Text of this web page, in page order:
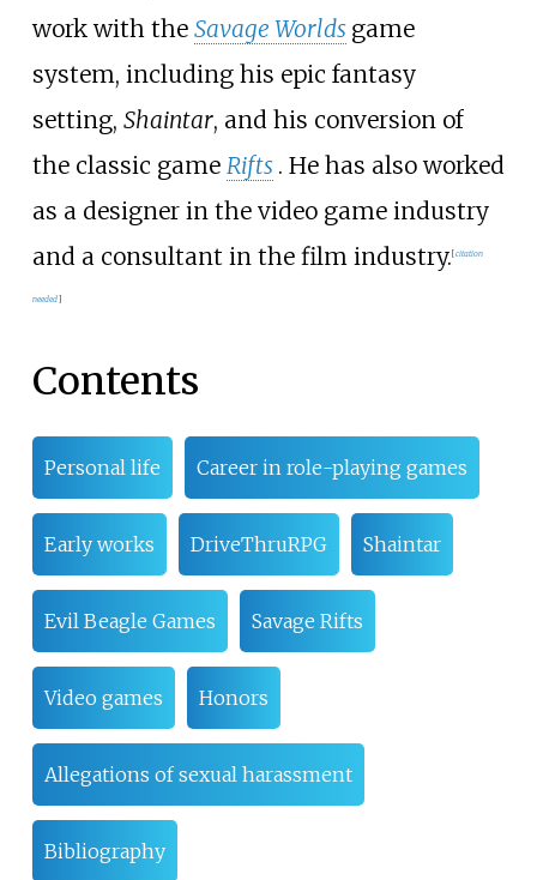
work with the Savage Worlds game
system, including his epic fantasy
setting, Shaintar, and his conversion of
the classic game Rifts . He has also worked
as a designer in the video game industry
and a consultant in the film industry. [citation
needed]
Contents
Personal life Career in role-playing games
Early works DriveThruRPG Shaintar
Evil Beagle Games Savage Rifts
Video games Honors
Allegations of sexual harassment
Bibliography